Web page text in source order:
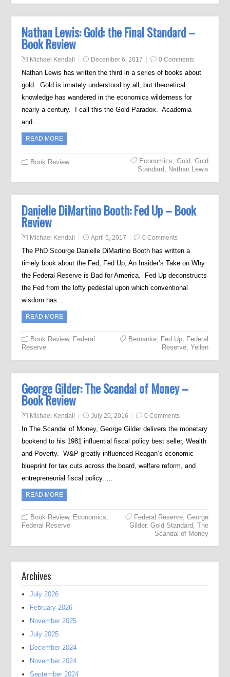
Nathan Lewis: Gold: the Final Standard –
Book Review
Michael Kendall December 6, 2017 0 Comments
Nathan Lewis has written the third in a series of books about
gold. Gold is innately understood by all, but theoretical
knowledge has wandered in the economics wilderness for
nearly a century. I call this the Gold Paradox. Academia
and…
READ MORE
Book Review Economics, Gold, Gold
Standard, Nathan Lewis
Danielle DiMartino Booth: Fed Up – Book
Review
Michael Kendall April 5, 2017 0 Comments
The PhD Scourge Danielle DiMartino Booth has written a
timely book about the Fed, Fed Up, An Insider’s Take on Why
the Federal Reserve is Bad for America. Fed Up deconstructs
the Fed from the lofty pedestal upon which conventional
wisdom has…
READ MORE
Book Review, Federal
Reserve
Bernanke, Fed Up, Federal
Reserve, Yellen
George Gilder: The Scandal of Money –
Book Review
Michael Kendall July 20, 2016 0 Comments
In The Scandal of Money, George Gilder delivers the monetary
bookend to his 1981 influential fiscal policy best seller, Wealth
and Poverty. W&P greatly influenced Reagan’s economic
blueprint for tax cuts across the board, welfare reform, and
entrepreneurial fiscal policy. …
READ MORE
Book Review, Economics,
Federal Reserve
Federal Reserve, George
Gilder, Gold Standard, The
Scandal of Money
Archives
July 2026
February 2026
November 2025
July 2025
December 2024
November 2024
September 2024